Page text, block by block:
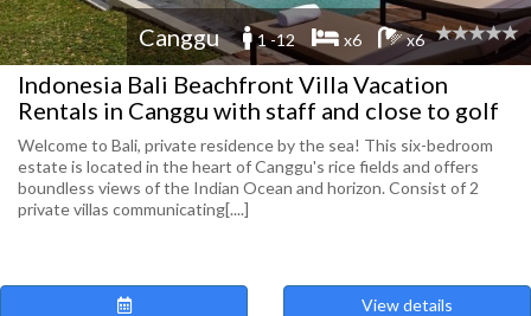
Canggu 1 -12 x6 x6
Indonesia Bali Beachfront Villa Vacation
Rentals in Canggu with staff and close to golf
Welcome to Bali, private residence by the sea! This six-bedroom
estate is located in the heart of Canggu's rice fields and offers
boundless views of the Indian Ocean and horizon. Consist of 2
private villas communicating[....]
View details